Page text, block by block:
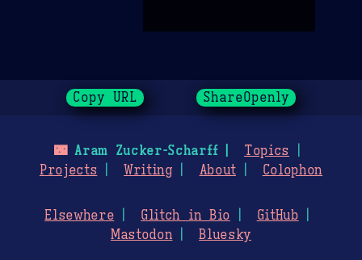
Copy URL ShareOpenly
🌃Aram Zucker-Scharff
Topics
Projects
Writing About Colophon
Elsewhere Glitch in Bio
GitHub
Mastodon
Bluesky